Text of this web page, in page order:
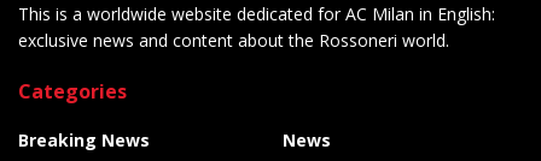
This is a worldwide website dedicated for AC Milan in English:
exclusive news and content about the Rossoneri world.
Categories
Breaking News
News